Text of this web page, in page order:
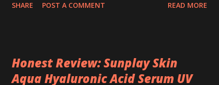
SHARE POST A COMMENT READ MORE
Honest Review: Sunplay Skin
Aqua Hyaluronic Acid Serum UV